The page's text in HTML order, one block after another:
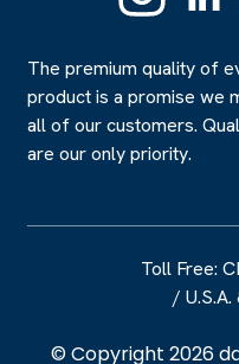
The premium quality of
product is a promise we
all of our customers.
are our only priority.
Toll Free:
/
© Copyright 2026